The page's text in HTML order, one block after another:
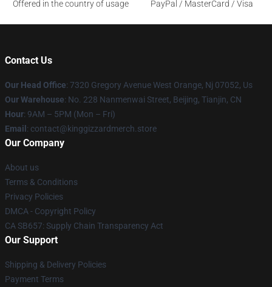
Offered in the country of usage
PayPal / MasterCard / Visa
Contact Us
Our Head Office: 7320 Gregory Avenue West Orange, Nj 07052, Us
Our Warehouse: No. 228 Nanmenwai Street, Beijing, Tianjin, CN
Hour: 9AM – 5PM (Mon – Fri)
Email : contact@kinggizzardmerch.store
Our Company
About us
Terms & Conditions
Privacy Policies
DMCA - Copyright Policy
CA SB657: Supply Chain Transparency Act
Our Support
Shipping & Delivery Policies
Payment Terms